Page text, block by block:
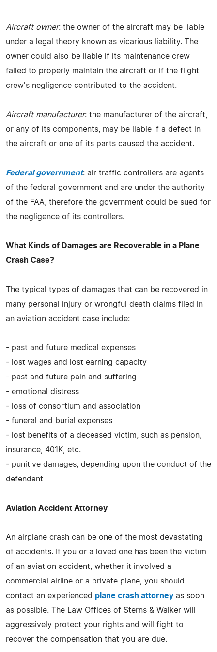
Aircraft owner: the owner of the aircraft may be liable
under a legal theory known as vicarious liability. The
owner could also be liable if its maintenance crew
failed to properly maintain the aircraft or if the flight
crew's negligence contributed to the accident.
Aircraft manufacturer: the manufacturer of the aircraft,
or any of its components, may be liable if a defect in
the aircraft or one of its parts caused the accident.
Federal government: air traffic controllers are agents
of the federal government and are under the authority
of the FAA, therefore the government could be sued for
the negligence of its controllers.
What Kinds of Damages are Recoverable in a Plane
Crash Case?
The typical types of damages that can be recovered in
many personal injury or wrongful death claims filed in
an aviation accident case include:
- past and future medical expenses
- lost wages and lost earning capacity
- past and future pain and suffering
- emotional distress
- loss of consortium and association
- funeral and burial expenses
- lost benefits of a deceased victim, such as pension,
insurance, 401K, etc.
- punitive damages, depending upon the conduct of the
defendant
Aviation Accident Attorney
An airplane crash can be one of the most devastating
of accidents. If you or a loved one has been the victim
of an aviation accident, whether it involved a
commercial airline or a private plane, you should
contact an experienced plane crash attorney as soon
as possible. The Law Offices of Sterns & Walker will
aggressively protect your rights and will fight to
recover the compensation that you are due.